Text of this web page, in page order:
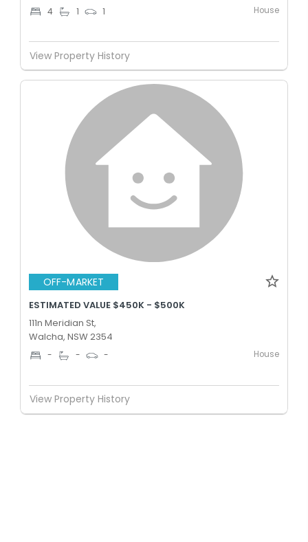
4 1 1 House
View Property History
OFF-MARKET
ESTIMATED VALUE $450K - $500K
111n Meridian St,
Walcha, NSW 2354
- - - House
View Property History